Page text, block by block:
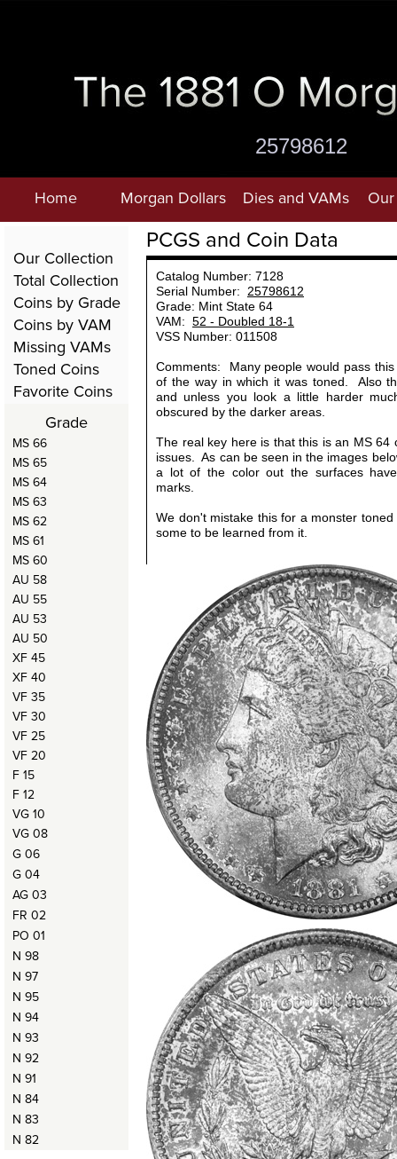
25798612
Home Morgan Dollars Dies and VAMs
Total Collection
Coins by Grade
Coins by VAM
Toned Coins
Favorite Coins
Our Collection
Missing VAMs
Grade
MS 66
MS 65
MS 64
MS 63
MS 62
MS 61
MS 60
AU 58
AU 55
AU 53
AU 50
XF 45
XF 40
VF 35
VF 30
VF 25
VF 20
F 15
F 12
VG 10
VG 08
G 06
G 04
AG 03
FR 02
PO 01
N 98
N 97
N 95
N 94
N 93
N 92
N 91
N 84
N 83
N 82
PCGS and Coin Data
Catalog Number: 7128
Serial Number: 25798612
Grade: Mint State 64
VAM: 52 - Doubled 18-1
VSS Number: 011508
Comments: Many people would pass
of the way in which it was toned. Also
and unless you look a little harder
obscured by the darker areas.
The real key here is that this is an MS 64
issues. As can be seen in the images
a lot of the color out the surfaces
marks.
We don't mistake this for a monster
some to be learned from it.